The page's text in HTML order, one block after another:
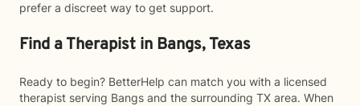
prefer a discreet way to get support.
Find a Therapist in Bangs, Texas
Ready to begin? BetterHelp can match you with a licensed
therapist serving Bangs and the surrounding TX area. When